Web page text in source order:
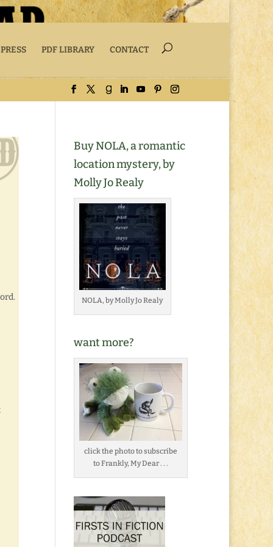
PDF LIBRARY CONTACT
Buy NOLA, a romantic
location mystery, by
Molly Jo Realy
NOLA, by Molly Jo Realy
want more?
click the photo to subscribe
to Frankly, My Dear . . .